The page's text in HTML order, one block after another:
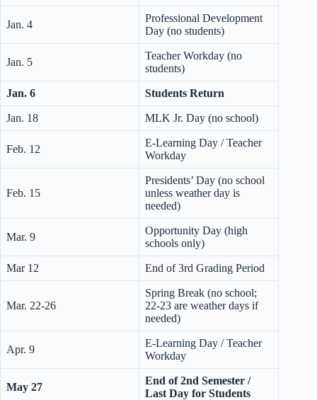
Jan. 4
Professional Development
Day (no students)
Jan. 5
Teacher Workday (no
students)
Jan. 6 Students Return
Jan. 18 MLK Jr. Day (no school)
Feb. 12
E-Learning Day / Teacher
Workday
Feb. 15
Presidents’ Day (no school
unless weather day is
needed)
Mar. 9
Opportunity Day (high
schools only)
Mar 12 End of 3rd Grading Period
Mar. 22-26
Spring Break (no school;
22-23 are weather days if
needed)
Apr. 9
E-Learning Day / Teacher
Workday
May 27
End of 2nd Semester /
Last Day for Students